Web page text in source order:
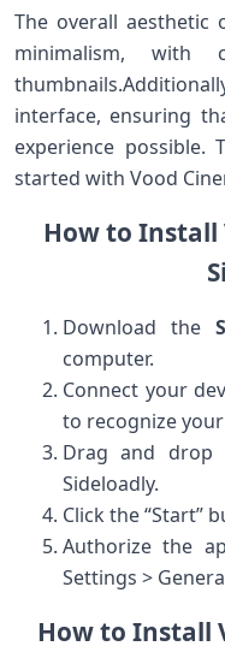
The overall aesthetic
minimalism,‌ with
interface, ensuring​
experience‌
started with ⁢Vood
How⁤ to⁤ Install
Download the
computer.
Connect your
to ⁤recognize​
Drag and drop
Sideloadly.
Click the “Start”
Authorize the
Settings >
How to Install